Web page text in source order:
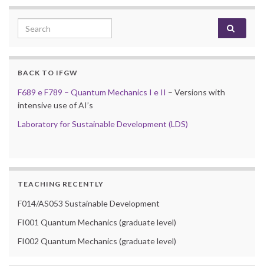
Search for:
BACK TO IFGW
F689 e F789 – Quantum Mechanics I e II – Versions with
intensive use of AI’s
Laboratory for Sustainable Development (LDS)
TEACHING RECENTLY
F014/AS053 Sustainable Development
FI001 Quantum Mechanics (graduate level)
FI002 Quantum Mechanics (graduate level)